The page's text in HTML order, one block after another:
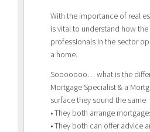
With the importance of real
is vital to understand how
professionals in the sector
a home.
Sooooooo… what is the
Mortgage Specialist & a
surface they sound the same
• They both arrange
• They both can offer advice